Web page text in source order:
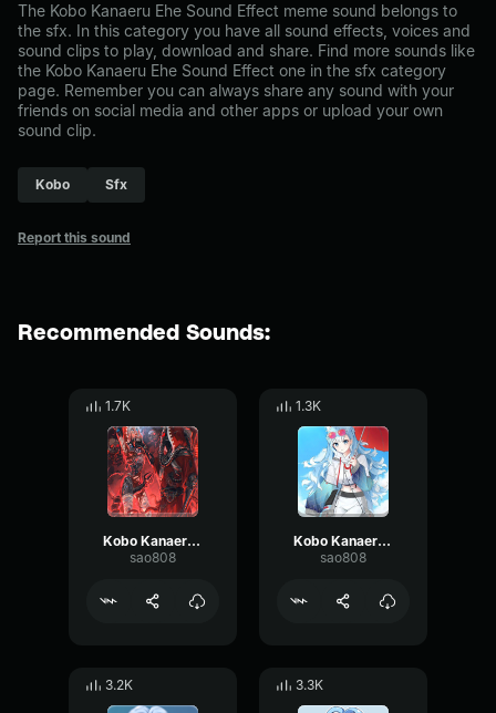
The Kobo Kanaeru Ehe Sound Effect meme sound belongs to
the sfx. In this category you have all sound effects, voices and
sound clips to play, download and share. Find more sounds like
the Kobo Kanaeru Ehe Sound Effect one in the sfx category
page. Remember you can always share any sound with your
friends on social media and other apps or upload your own
sound clip.
Kobo Sfx
Report this sound
Recommended Sounds:
1.7K
Kobo Kanaeru Ehe
sao808
1.3K
Kobo Kanaeru Ehe
sao808
3.2K 3.3K